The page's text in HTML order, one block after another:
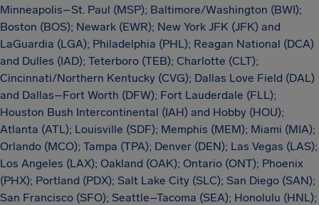
Minneapolis–St. Paul (MSP); Baltimore/Washington (BWI);
Boston (BOS); Newark (EWR); New York JFK (JFK) and
LaGuardia (LGA); Philadelphia (PHL); Reagan National (DCA)
and Dulles (IAD); Teterboro (TEB); Charlotte (CLT);
Cincinnati/Northern Kentucky (CVG); Dallas Love Field (DAL)
and Dallas–Fort Worth (DFW); Fort Lauderdale (FLL);
Houston Bush Intercontinental (IAH) and Hobby (HOU);
Atlanta (ATL); Louisville (SDF); Memphis (MEM); Miami (MIA);
Orlando (MCO); Tampa (TPA); Denver (DEN); Las Vegas (LAS);
Los Angeles (LAX); Oakland (OAK); Ontario (ONT); Phoenix
(PHX); Portland (PDX); Salt Lake City (SLC); San Diego (SAN);
San Francisco (SFO); Seattle–Tacoma (SEA); Honolulu (HNL);